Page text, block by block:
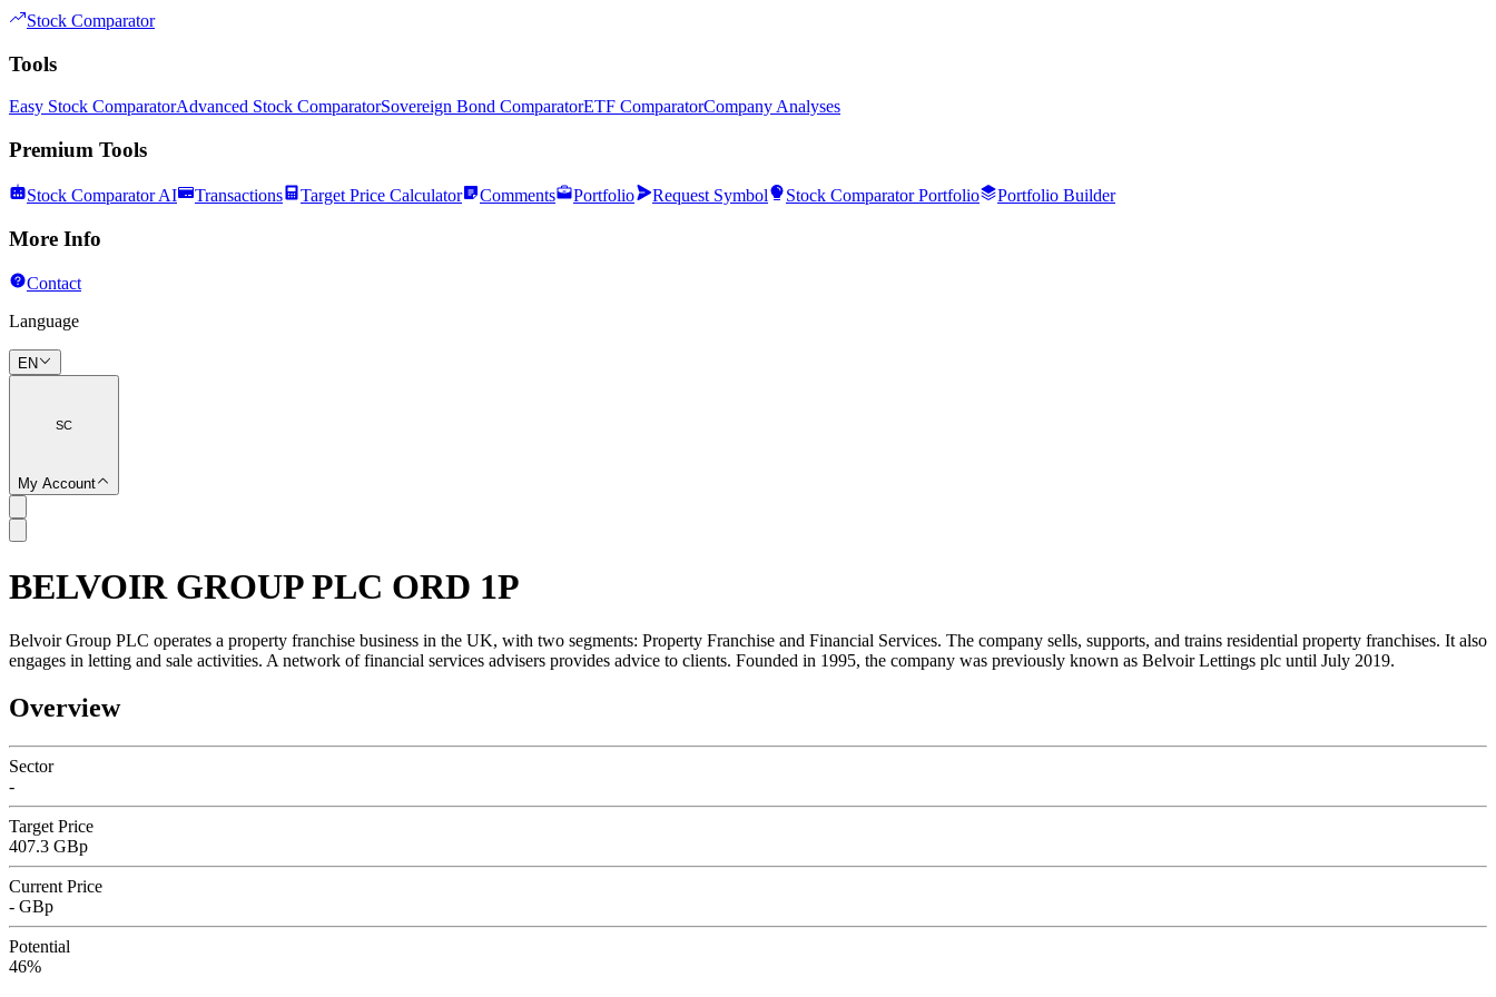
Stock Comparator
Tools
Easy Stock ComparatorAdvanced Stock ComparatorSovereign Bond ComparatorETF ComparatorCompany Analyses
Premium Tools
Stock Comparator AI Transactions Target Price Calculator Comments Portfolio Request Symbol Stock Comparator Portfolio Portfolio Builder
More Info
Contact
Language
EN
SC
My Account
SC
BELVOIR GROUP PLC ORD 1P
Belvoir Group PLC operates a property franchise business in the UK, with two segments: Property Franchise and Financial Services. The company sells, supports, and trains residential property franchises. It also
engages in letting and sale activities. A network of financial services advisers provides advice to clients. Founded in 1995, the company was previously known as Belvoir Lettings plc until July 2019.
Overview
Sector
-
Target Price
407.3 GBp
Current Price
- GBp
Potential
46%